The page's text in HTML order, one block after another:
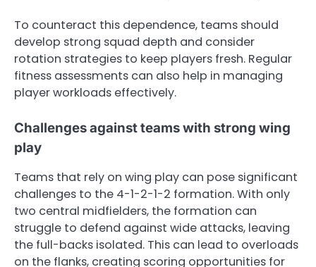
To counteract this dependence, teams should
develop strong squad depth and consider
rotation strategies to keep players fresh. Regular
fitness assessments can also help in managing
player workloads effectively.
Challenges against teams with strong wing
play
Teams that rely on wing play can pose significant
challenges to the 4-1-2-1-2 formation. With only
two central midfielders, the formation can
struggle to defend against wide attacks, leaving
the full-backs isolated. This can lead to overloads
on the flanks, creating scoring opportunities for